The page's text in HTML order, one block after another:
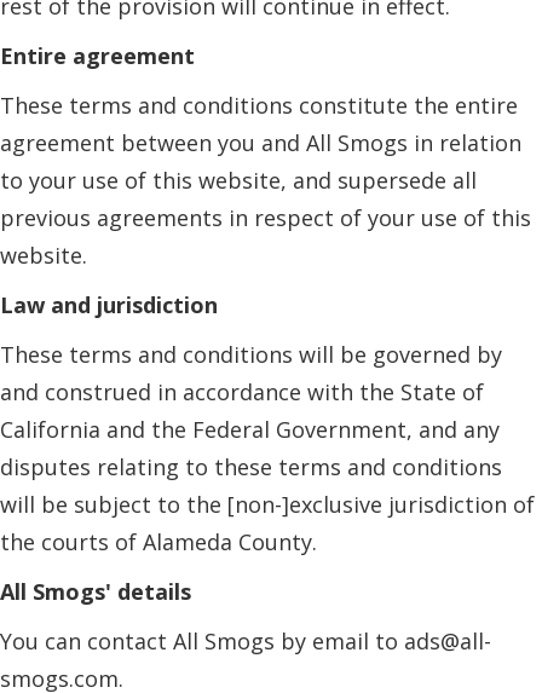
rest of the provision will continue in effect.
Entire agreement
These terms and conditions constitute the entire
agreement between you and All Smogs in relation
to your use of this website, and supersede all
previous agreements in respect of your use of this
website.
Law and jurisdiction
These terms and conditions will be governed by
and construed in accordance with the State of
California and the Federal Government, and any
disputes relating to these terms and conditions
will be subject to the [non-]exclusive jurisdiction of
the courts of Alameda County.
All Smogs' details
You can contact All Smogs by email to ads@all-
smogs.com.